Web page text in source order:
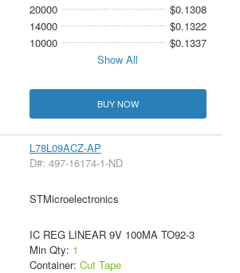
20000
$0.1308
14000
$0.1322
10000
$0.1337
Show All
BUY NOW
L78L09ACZ-AP
D#: 497-16174-1-ND
STMicroelectronics
IC REG LINEAR 9V 100MA TO92-3
Min Qty: 1
Container: Cut Tape